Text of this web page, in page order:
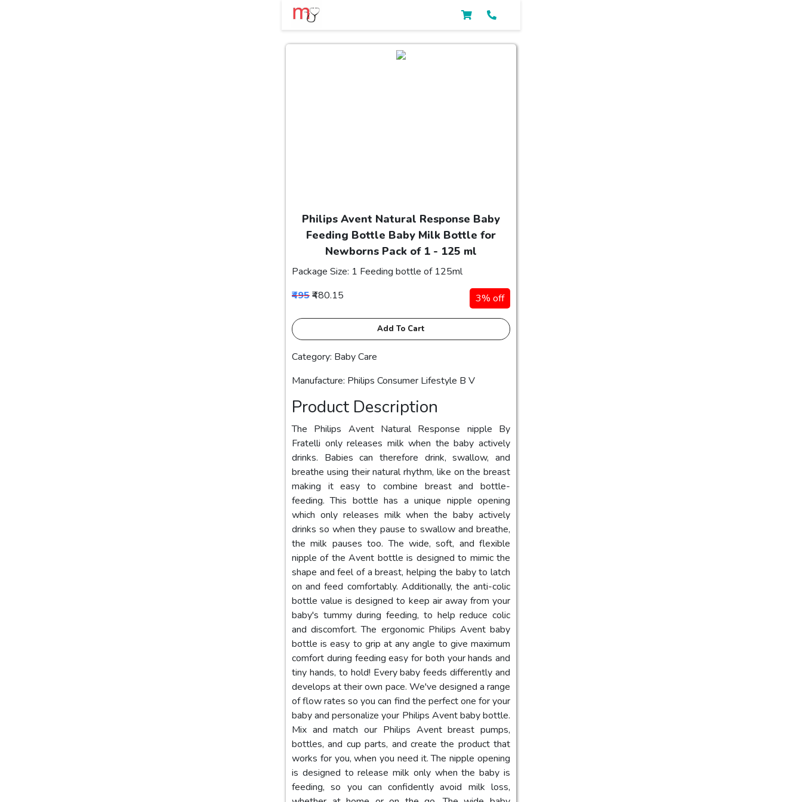
Philips Avent Natural Response Baby
Feeding Bottle Baby Milk Bottle for
Newborns Pack of 1 - 125 ml
Package Size: 1 Feeding bottle of 125ml
₹495₹480.15 3% off
Add To Cart
Category: Baby Care
Manufacture: Philips Consumer Lifestyle B V
Product Description
The Philips Avent Natural Response nipple By
Fratelli only releases milk when the baby actively
drinks. Babies can therefore drink, swallow, and
breathe using their natural rhythm, like on the breast
making it easy to combine breast and bottle-
feeding. This bottle has a unique nipple opening
which only releases milk when the baby actively
drinks so when they pause to swallow and breathe,
the milk pauses too. The wide, soft, and flexible
nipple of the Avent bottle is designed to mimic the
shape and feel of a breast, helping the baby to latch
on and feed comfortably. Additionally, the anti-colic
bottle value is designed to keep air away from your
baby's tummy during feeding, to help reduce colic
and discomfort. The ergonomic Philips Avent baby
bottle is easy to grip at any angle to give maximum
comfort during feeding easy for both your hands and
tiny hands, to hold! Every baby feeds differently and
develops at their own pace. We've designed a range
of flow rates so you can find the perfect one for your
baby and personalize your Philips Avent baby bottle.
Mix and match our Philips Avent breast pumps,
bottles, and cup parts, and create the product that
works for you, when you need it. The nipple opening
is designed to release milk only when the baby is
feeding, so you can confidently avoid milk loss,